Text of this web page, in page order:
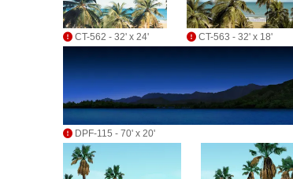
CT-562 - 32' x 24' CT-563 - 32' x 18'
DPF-115 - 70' x 20'